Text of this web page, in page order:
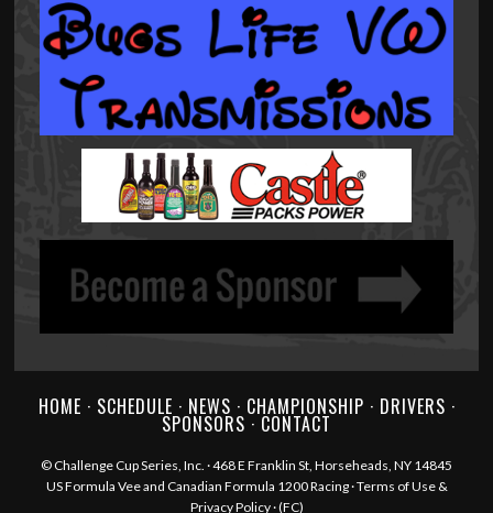
HOME · SCHEDULE · NEWS · CHAMPIONSHIP · DRIVERS ·
SPONSORS · CONTACT
© Challenge Cup Series, Inc. · 468 E Franklin St, Horseheads, NY 14845
US Formula Vee and Canadian Formula 1200 Racing ·Terms of Use &
Privacy Policy·(FC)